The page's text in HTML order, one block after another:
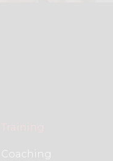
Training
Coaching